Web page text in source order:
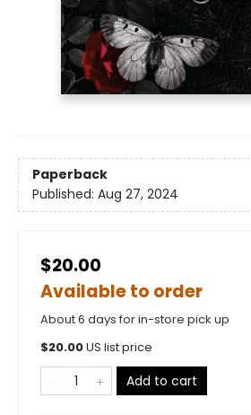
Paperback
Published: Aug 27, 2024
$20.00
Available to order
About 6 days for in-store pick up
$20.00US list price
Add to cart